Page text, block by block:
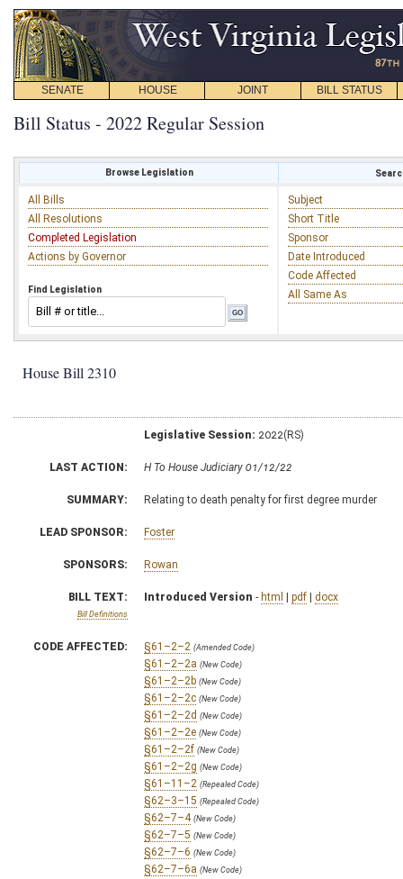
SENATE HOUSE JOINT BILL STATUS
Bill Status - 2022 Regular Session
Browse Legislation
All Bills
All Resolutions
Completed Legislation
Actions by Governor
Find Legislation
Subject
Short Title
Sponsor
Date Introduced
Code Affected
All Same As
House Bill 2310
Legislative Session: 2022(RS)
LAST ACTION: H To House Judiciary 01/12/22
SUMMARY: Relating to death penalty for first degree murder
LEAD SPONSOR: Foster
SPONSORS: Rowan
BILL TEXT:
Bill Definitions
Introduced Version - html | pdf | docx
CODE AFFECTED: §61–2–2 (Amended Code)
§61–2–2a (New Code)
§61–2–2b (New Code)
§61–2–2c (New Code)
§61–2–2d (New Code)
§61–2–2e (New Code)
§61–2–2f (New Code)
§61–2–2g (New Code)
§61–11–2 (Repealed Code)
§62–3–15 (Repealed Code)
§62–7–4 (New Code)
§62–7–5 (New Code)
§62–7–6 (New Code)
§62–7–6a (New Code)